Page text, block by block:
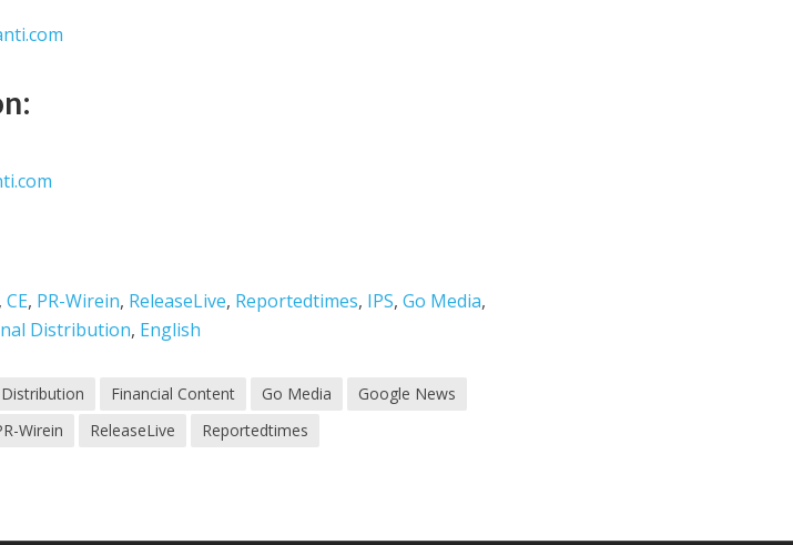
,CE, PR-Wirein, ReleaseLive, Reportedtimes, IPS,Go Media,
Distribution, English
Financial Content Go Media
Google News
Wirein ReleaseLive Reportedtimes